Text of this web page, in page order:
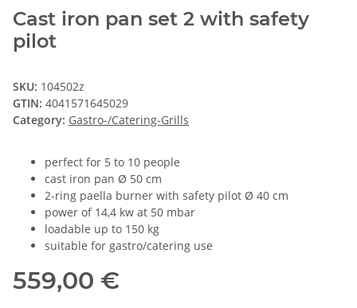
Cast iron pan set 2 with safety
pilot
SKU: 104502z
GTIN: 4041571645029
Category: Gastro-/Catering-Grills
perfect for 5 to 10 people
cast iron pan Ø 50 cm
2-ring paella burner with safety pilot Ø 40 cm
power of 14,4 kw at 50 mbar
loadable up to 150 kg
suitable for gastro/catering use
559,00 €